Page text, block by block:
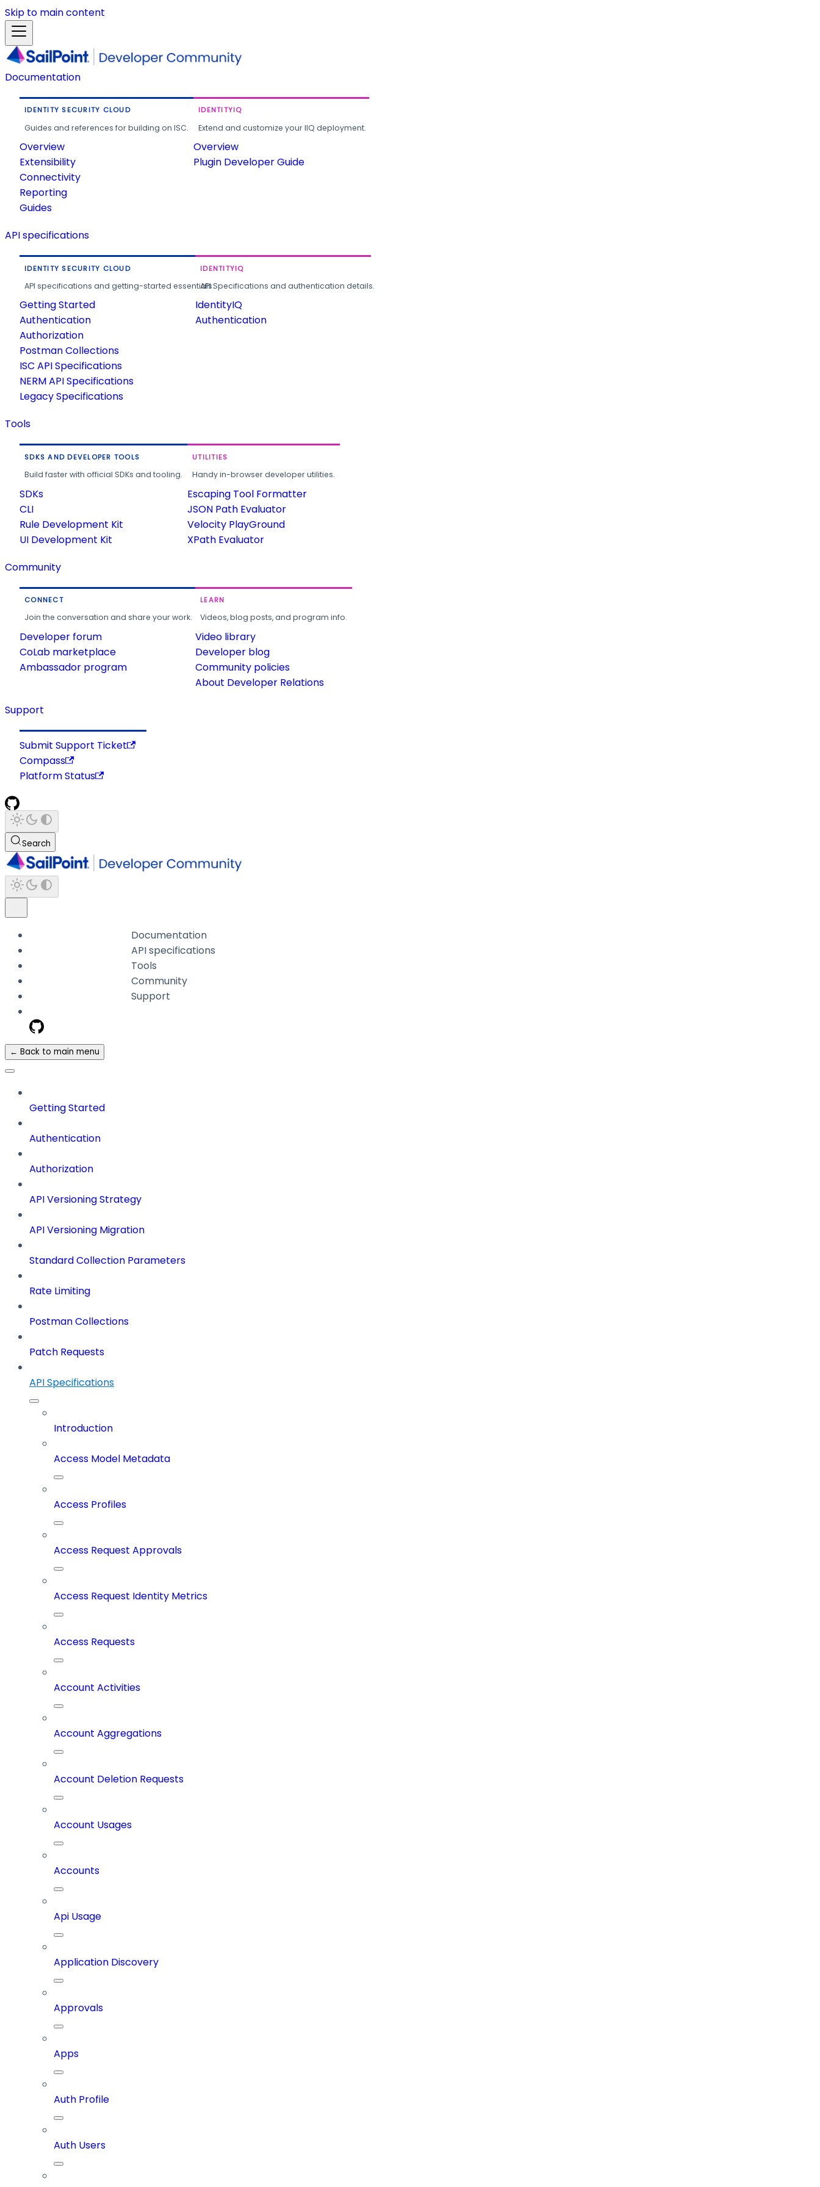
Skip to main content
Documentation
IDENTITY SECURITY CLOUD
Guides and references for building on ISC.
Overview
Extensibility
Connectivity
Reporting
Guides
IDENTITYIQ
Extend and customize your IIQ deployment.
Overview
Plugin Developer Guide
API specifications
IDENTITY SECURITY CLOUD
API specifications and getting-started essentials.
Getting Started
Authentication
Authorization
Postman Collections
ISC API Specifications
NERM API Specifications
Legacy Specifications
IDENTITYIQ
API Specifications and authentication details.
IdentityIQ
Authentication
Tools
SDKS AND DEVELOPER TOOLS
Build faster with official SDKs and tooling.
SDKs
CLI
Rule Development Kit
UI Development Kit
UTILITIES
Handy in-browser developer utilities.
Escaping Tool Formatter
JSON Path Evaluator
Velocity PlayGround
XPath Evaluator
Community
CONNECT
Join the conversation and share your work.
Developer forum
CoLab marketplace
Ambassador program
LEARN
Videos, blog posts, and program info.
Video library
Developer blog
Community policies
About Developer Relations
Support
Submit Support Ticket
Compass
Platform Status
Search
Documentation
API specifications
Tools
Community
Support
← Back to main menu
Getting Started
Authentication
Authorization
API Versioning Strategy
API Versioning Migration
Standard Collection Parameters
Rate Limiting
Postman Collections
Patch Requests
API Specifications
Introduction
Access Model Metadata
Access Profiles
Access Request Approvals
Access Request Identity Metrics
Access Requests
Account Activities
Account Aggregations
Account Deletion Requests
Account Usages
Accounts
Api Usage
Application Discovery
Approvals
Apps
Auth Profile
Auth Users